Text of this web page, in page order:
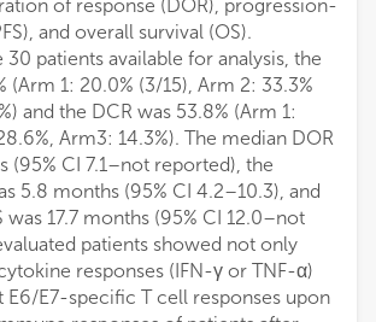
of response (DOR), progression-
and overall survival (OS).
30 patients available for analysis, the
(Arm 1: 20.0% (3/15), Arm 2: 33.3%
and the DCR was 53.8% (Arm 1:
Arm3: 14.3%). The median DOR
(95% CI 7.1–not reported), the
5.8 months (95% CI 4.2–10.3), and
was 17.7 months (95% CI 12.0–not
patients showed not only
responses (IFN-γ or TNF-α)
E6/E7-specific T cell responses upon